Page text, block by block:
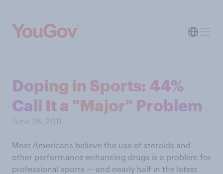
Doping in Sports: 44%
Call It a "Major" Problem
June 28, 2011
Most Americans believe the use of steroids and
other performance enhancing drugs is a problem for
professional sports — and nearly half in the latest